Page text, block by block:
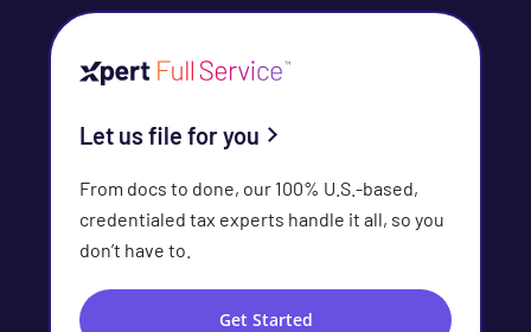
Let us file for you
From docs to done, our 100% U.S.-based,
credentialed tax experts handle it all, so you
don’t have to.
Get Started